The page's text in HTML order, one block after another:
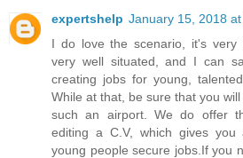
expertshelp January 15, 2018 at
I do love the scenario, it's very
very well situated, and I can
creating jobs for young,
While at that, be sure that you
such an airport. We do offer
editing a C.V, which gives
young people secure jobs.If you